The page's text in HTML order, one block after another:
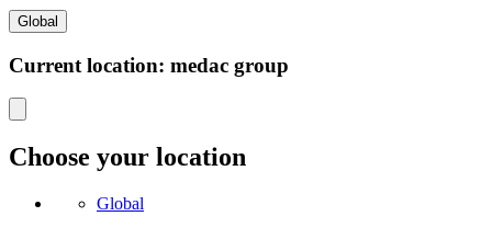
Global
Current location: medac group
Choose your location
Global